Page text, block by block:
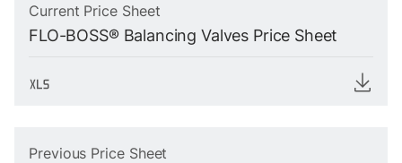
Current Price Sheet
FLO-BOSS® Balancing Valves Price Sheet
Previous Price Sheet